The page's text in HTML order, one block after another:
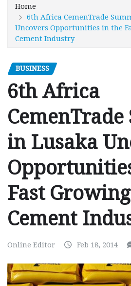
Home
6th Africa CemenTrade
Uncovers Opportunities in the
Cement Industry
BUSINESS
6th Africa
in Lusaka
Fast
Cement
Online Editor Feb 18, 2014